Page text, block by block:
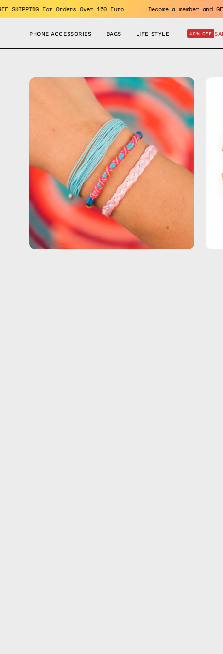
Skip
to
FREE SHIPPING For Orders Over 150 Euro Become a
PHONE ACCESSORIES BAGS LIFE STYLE 40% OFF
Open